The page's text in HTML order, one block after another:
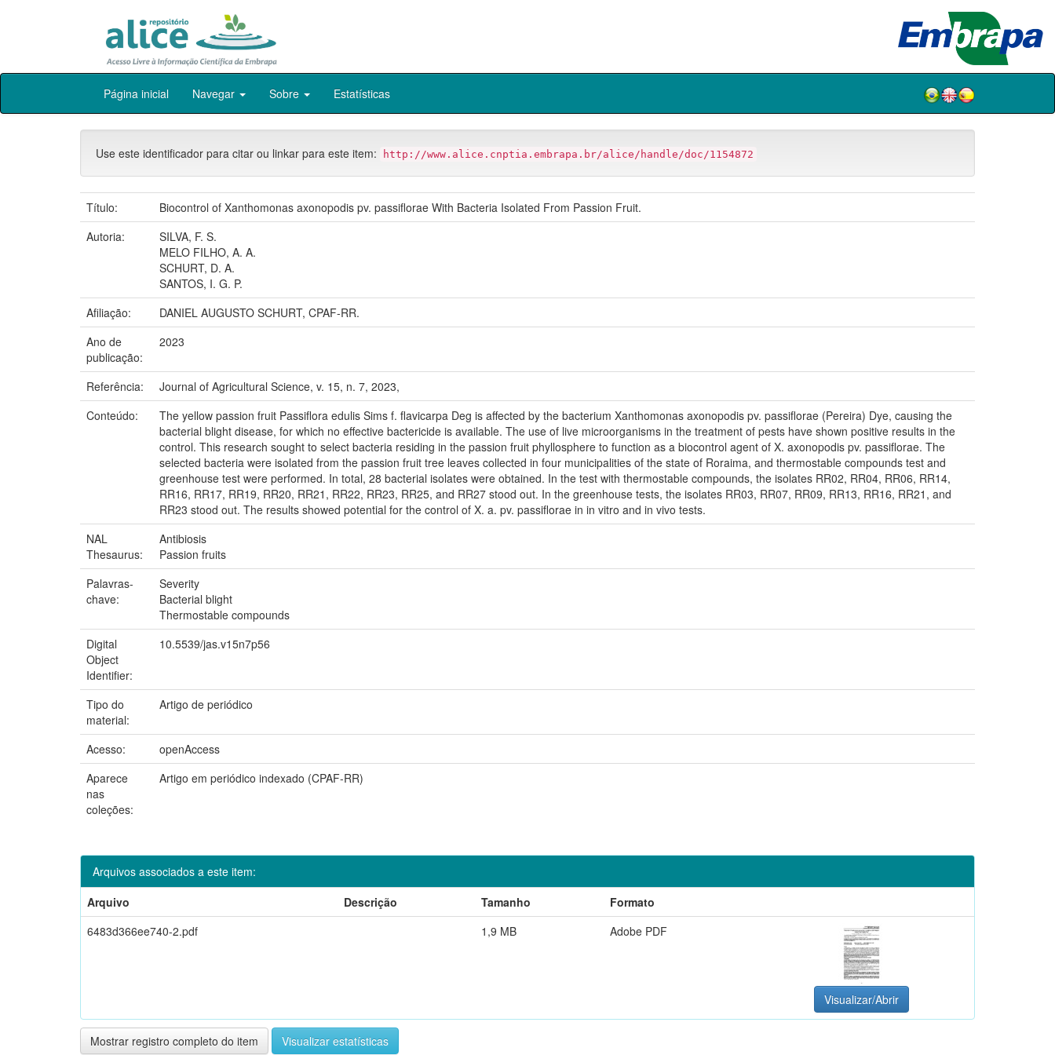
Skip
Página inicial Navegar Sobre Estatísticas
Use este identificador para citar ou linkar para este item: http://www.alice.cnptia.embrapa.br/alice/handle/doc/1154872
Título:
Biocontrol of Xanthomonas axonopodis pv. passiflorae With Bacteria Isolated From Passion Fruit.
Autoria:
SILVA, F. S.
MELO FILHO, A. A.
SCHURT, D. A.
SANTOS, I. G. P.
Afiliação:
DANIEL AUGUSTO SCHURT, CPAF-RR.
Ano de
publicação:
2023
Referência:
Journal of Agricultural Science, v. 15, n. 7, 2023,
Conteúdo:
The yellow passion fruit Passiflora edulis Sims f. flavicarpa Deg is affected by the bacterium Xanthomonas axonopodis pv. passiflorae (Pereira) Dye, causing the
bacterial blight disease, for which no effective bactericide is available. The use of live microorganisms in the treatment of pests have shown positive results in the
control. This research sought to select bacteria residing in the passion fruit phyllosphere to function as a biocontrol agent of X. axonopodis pv. passiflorae. The
selected bacteria were isolated from the passion fruit tree leaves collected in four municipalities of the state of Roraima, and thermostable compounds test and
greenhouse test were performed. In total, 28 bacterial isolates were obtained. In the test with thermostable compounds, the isolates RR02, RR04, RR06, RR14,
RR16, RR17, RR19, RR20, RR21, RR22, RR23, RR25, and RR27 stood out. In the greenhouse tests, the isolates RR03, RR07, RR09, RR13, RR16, RR21, and
RR23 stood out. The results showed potential for the control of X. a. pv. passiflorae in in vitro and in vivo tests.
NAL
Thesaurus:
Antibiosis
Passion fruits
Palavras-
chave:
Severity
Bacterial blight
Thermostable compounds
Digital
Object
Identifier:
10.5539/jas.v15n7p56
Tipo do
material:
Artigo de periódico
Acesso:
openAccess
Aparece
nas
coleções:
Artigo em periódico indexado (CPAF-RR)
Arquivos associados a este item:
Arquivo
Descrição Tamanho
Formato
6483d366ee740-2.pdf
1,9 MB Adobe PDF
Visualizar/Abrir
Mostrar registro completo do item Visualizar estatísticas